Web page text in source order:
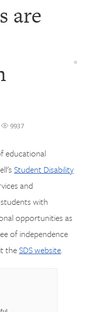
are
9937
educational
Student Disability
and
with
opportunities as
of independence
theSDS website.